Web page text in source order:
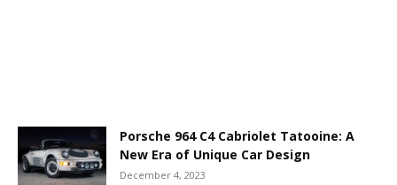
Porsche 964 C4 Cabriolet Tatooine: A
New Era of Unique Car Design
December 4, 2023